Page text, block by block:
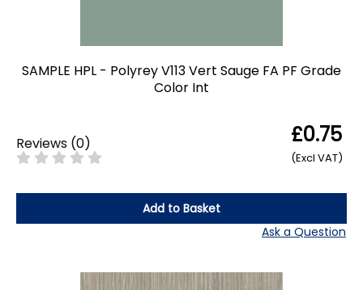
SAMPLE HPL - Polyrey V113 Vert Sauge FA PF Grade
Color Int
Reviews (0) £0.75
(Excl VAT)
Add to Basket
Ask a Question